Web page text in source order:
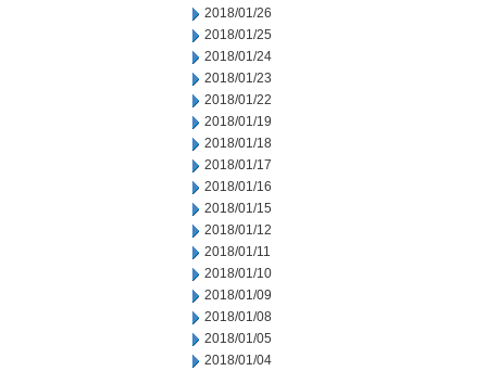
2018/01/26
2018/01/25
2018/01/24
2018/01/23
2018/01/22
2018/01/19
2018/01/18
2018/01/17
2018/01/16
2018/01/15
2018/01/12
2018/01/11
2018/01/10
2018/01/09
2018/01/08
2018/01/05
2018/01/04